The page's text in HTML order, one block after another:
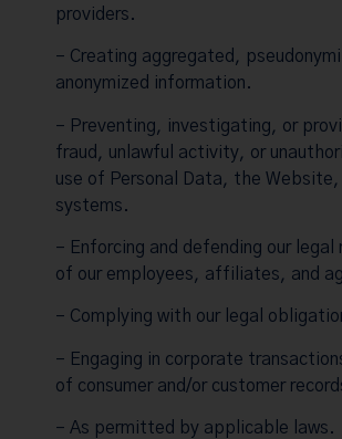
providers.
– Creating aggregated,
anonymized information.
– Preventing, investigating, or
fraud, unlawful activity, or
use of Personal Data, the
systems.
– Enforcing and defending our
of our employees, affiliates, and
– Complying with our legal
– Engaging in corporate
of consumer and/or customer
– As permitted by applicable laws.